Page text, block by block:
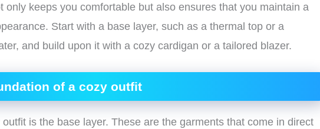
only keeps you comfortable but also ensures that you maintain a
Start with a base layer, such as a thermal top or a
and build upon it with a cozy cardigan or a tailored blazer.
of a cozy outfit
is the base layer. These are the garments that come in direct